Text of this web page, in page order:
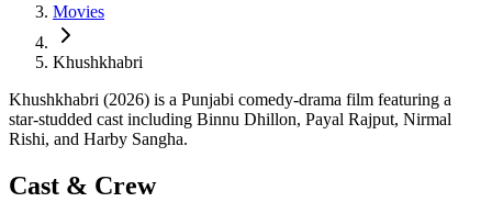
Movies
Khushkhabri
Khushkhabri (2026) is a Punjabi comedy-drama film featuring a
star-studded cast including Binnu Dhillon, Payal Rajput, Nirmal
Rishi, and Harby Sangha.
Cast & Crew